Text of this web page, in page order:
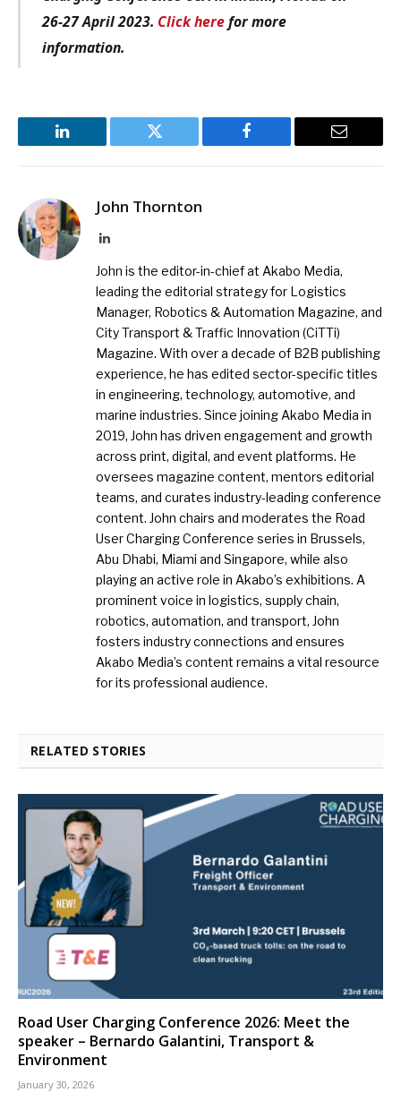
26-27 April 2023. Click herefor more
information.
LinkedIn Twitter Facebook Email
John Thornton
LinkedIn
John is the editor-in-chief at Akabo Media,
leading the editorial strategy for Logistics
Manager, Robotics & Automation Magazine, and
City Transport & Traffic Innovation (CiTTi)
Magazine. With over a decade of B2B publishing
experience, he has edited sector-specific titles
in engineering, technology, automotive, and
marine industries. Since joining Akabo Media in
2019, John has driven engagement and growth
across print, digital, and event platforms. He
oversees magazine content, mentors editorial
teams, and curates industry-leading conference
content. John chairs and moderates the Road
User Charging Conference series in Brussels,
Abu Dhabi, Miami and Singapore, while also
playing an active role in Akabo’s exhibitions. A
prominent voice in logistics, supply chain,
robotics, automation, and transport, John
fosters industry connections and ensures
Akabo Media’s content remains a vital resource
for its professional audience.
RELATED STORIES
Road User Charging Conference 2026: Meet the
speaker – Bernardo Galantini, Transport &
Environment
January 30, 2026